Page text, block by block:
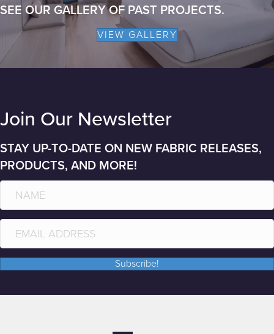
SEE OUR GALLERY OF PAST PROJECTS.
VIEW GALLERY
Join Our Newsletter
STAY UP-TO-DATE ON NEW FABRIC RELEASES,
PRODUCTS, AND MORE!
Subscribe!